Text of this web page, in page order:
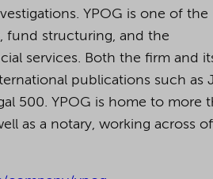
YPOG is one of the
fund structuring, and the
services. Both the firm and
publications such as
500. YPOG is home to more
as a notary, working across